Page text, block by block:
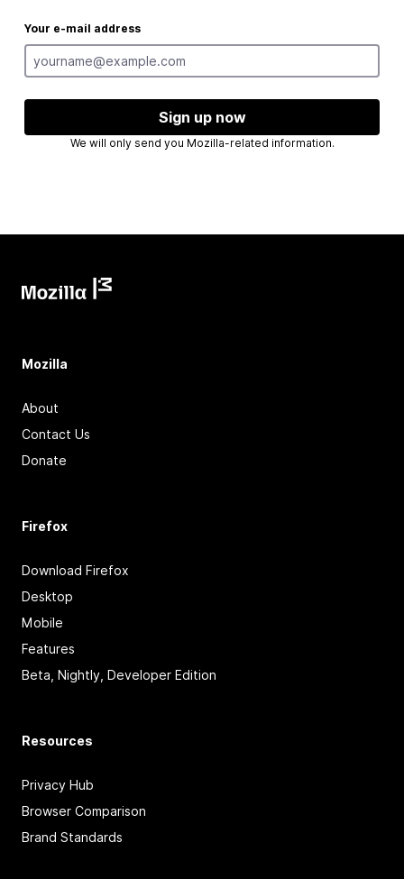
Your e-mail address
Sign up now
We will only send you Mozilla-related information.
Mozilla
About
Contact Us
Donate
Firefox
Download Firefox
Desktop
Mobile
Features
Beta, Nightly, Developer Edition
Resources
Privacy Hub
Browser Comparison
Brand Standards